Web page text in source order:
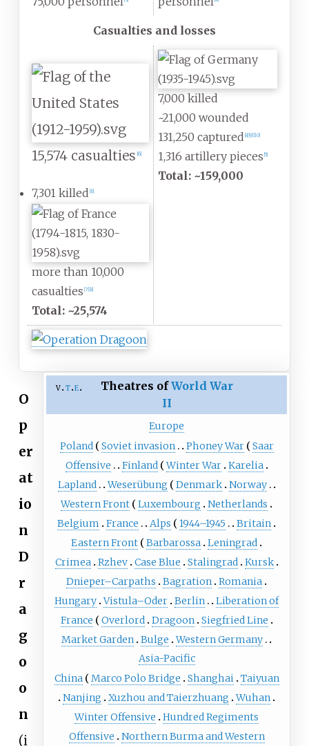
Casualties and losses
15,574 casualties [6]
7,301 killed 6]
more than 10,000
casualties [7] 8]
Total: ~25,574
7,000 killed
~21,000 wounded
131,250 captured 8] 9] 10]
1,316 artillery pieces 5]
Total: ~159,000
v t e Theatres ofWorld War
II
Europe
Poland
Soviet invasion Phoney War
Saar
Offensive
Finland Winter War Karelia
Lapland
Weserübung Denmark Norway
Western Front
Luxembourg
Netherlands
Belgium
France Alps 1944–1945
Britain
Eastern Front
Barbarossa
Leningrad
Crimea
Rzhev Case Blue Stalingrad
Kursk
Dnieper–Carpaths
Bagration
Romania
Hungary Vistula–Oder Berlin
Liberation of
France
Overlord Dragoon
Siegfried Line
Market Garden
Bulge
Western Germany
Asia-Pacific
China
Marco Polo Bridge Shanghai
Taiyuan
Nanjing
Xuzhou and Taierzhuang
Wuhan
Winter Offensive
Hundred Regiments
Offensive
Northern Burma and Western
O
p
er
at
io
n
D
r
a
g
o
o
n
(i